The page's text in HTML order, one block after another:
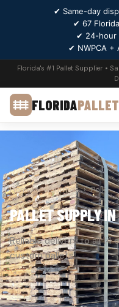
✔ Same-day
✔ 67
✔ 24-hour
✔ NWPCA +
Florida's #1 Pallet Supplier •
FLORIDA
Home › Counties › Polk
PALLET SUPPLY IN
Reliable delivery to all 14
custom pallets.